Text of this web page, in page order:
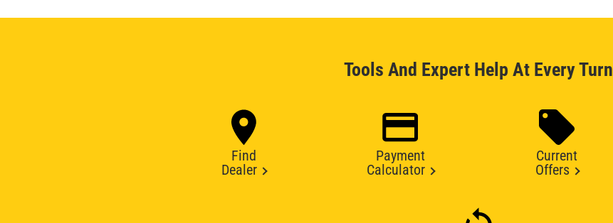
Tools And Expert Help At Every Turn
Find
Dealer
Payment
Calculator
Current
Offers